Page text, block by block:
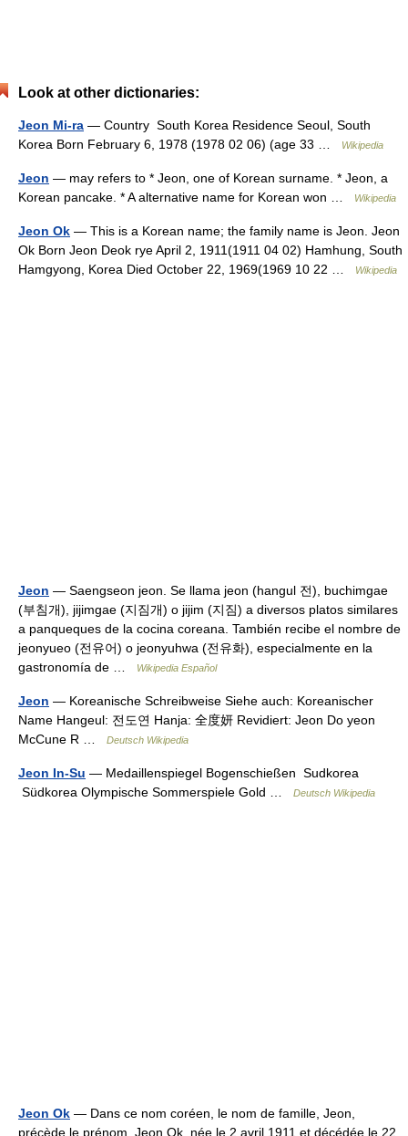
Look at other dictionaries:
Jeon Mi-ra — Country South Korea Residence Seoul, South
Korea Born February 6, 1978 (1978 02 06) (age 33 …
Wikipedia
Jeon — may refers to * Jeon, one of Korean surname. * Jeon, a
Korean pancake. * A alternative name for Korean won …
Wikipedia
Jeon Ok — This is a Korean name; the family name is Jeon. Jeon
Ok Born Jeon Deok rye April 2, 1911(1911 04 02) Hamhung, South
Hamgyong, Korea Died October 22, 1969(1969 10 22 …
Wikipedia
Jeon — Saengseon jeon. Se llama jeon (hangul 전), buchimgae
(부침개), jijimgae (지짐개) o jijim (지짐) a diversos platos similares
a panqueques de la cocina coreana. También recibe el nombre de
jeonyueo (전유어) o jeonyuhwa (전유화), especialmente en la
gastronomía de …
Wikipedia Español
Jeon — Koreanische Schreibweise Siehe auch: Koreanischer
Name Hangeul: 전도연 Hanja: 全度妍 Revidiert: Jeon Do yeon
McCune R …
Deutsch Wikipedia
Jeon In-Su — Medaillenspiegel Bogenschießen Sudkorea
Südkorea Olympische Sommerspiele Gold …
Deutsch Wikipedia
Jeon Ok — Dans ce nom coréen, le nom de famille, Jeon,
précède le prénom. Jeon Ok, née le 2 avril 1911 et décédée le 22